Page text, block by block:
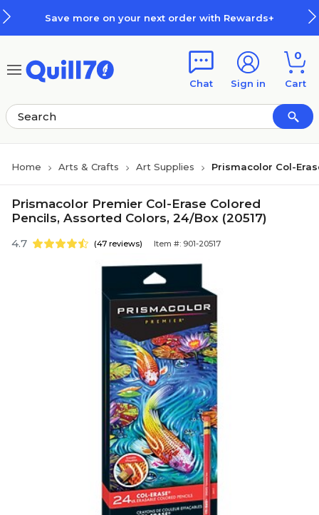
Save more on your next order with Rewards+
Chat Sign in
0
Cart
Home Arts & Crafts Art Supplies Prismacolor Col-
Prismacolor Premier Col-Erase Colored
Pencils, Assorted Colors, 24/Box (20517)
4.7 (47 reviews) Item #: 901-20517